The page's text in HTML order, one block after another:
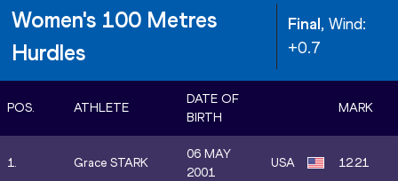
Women's 100 Metres
Hurdles
Final, Wind:
+0.7
POS. ATHLETE
DATE OF
BIRTH
MARK
1. Grace STARK
06 MAY
2001
USA 12.21